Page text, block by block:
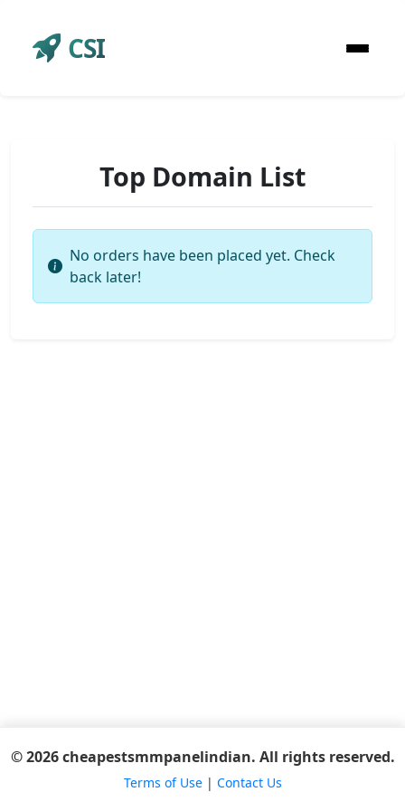
CSI
Top Domain List
No orders have been placed yet. Check
back later!
© 2026 cheapestsmmpanelindian. All rights reserved.
Terms of Use| Contact Us